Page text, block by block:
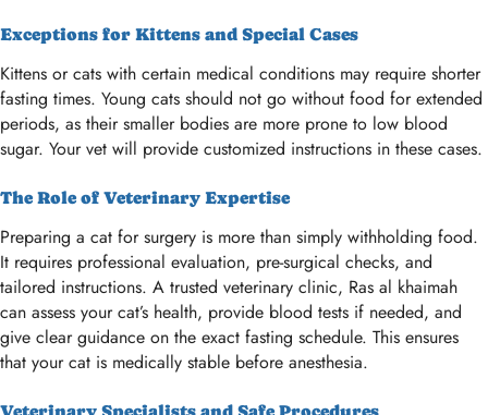
Exceptions for Kittens and Special Cases
Kittens or cats with certain medical conditions may require shorter
fasting times. Young cats should not go without food for extended
periods, as their smaller bodies are more prone to low blood
sugar. Your vet will provide customized instructions in these cases.
The Role of Veterinary Expertise
Preparing a cat for surgery is more than simply withholding food.
It requires professional evaluation, pre-surgical checks, and
tailored instructions. A trusted veterinary clinic, Ras al khaimah
can assess your cat’s health, provide blood tests if needed, and
give clear guidance on the exact fasting schedule. This ensures
that your cat is medically stable before anesthesia.